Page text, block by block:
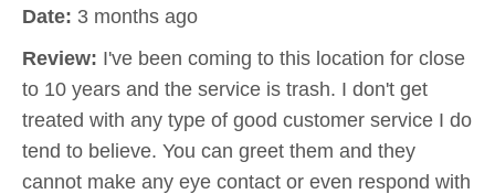
Date: 3 months ago
Review: I've been coming to this location for close
to 10 years and the service is trash. I don't get
treated with any type of good customer service I do
tend to believe. You can greet them and they
cannot make any eye contact or even respond with